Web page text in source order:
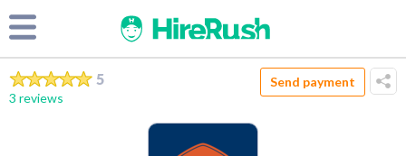
5
3 reviews
Send payment